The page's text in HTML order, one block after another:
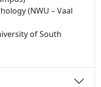
(NWU – Vaal
of South